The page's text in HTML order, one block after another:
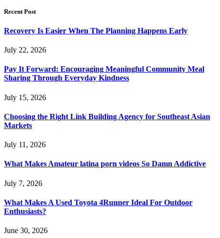
Recent Post
Recovery Is Easier When The Planning Happens Early
July 22, 2026
Pay It Forward: Encouraging Meaningful Community Meal
Sharing Through Everyday Kindness
July 15, 2026
Choosing the Right Link Building Agency for Southeast Asian
Markets
July 11, 2026
What Makes Amateur latina porn videos So Damn Addictive
July 7, 2026
What Makes A Used Toyota 4Runner Ideal For Outdoor
Enthusiasts?
June 30, 2026